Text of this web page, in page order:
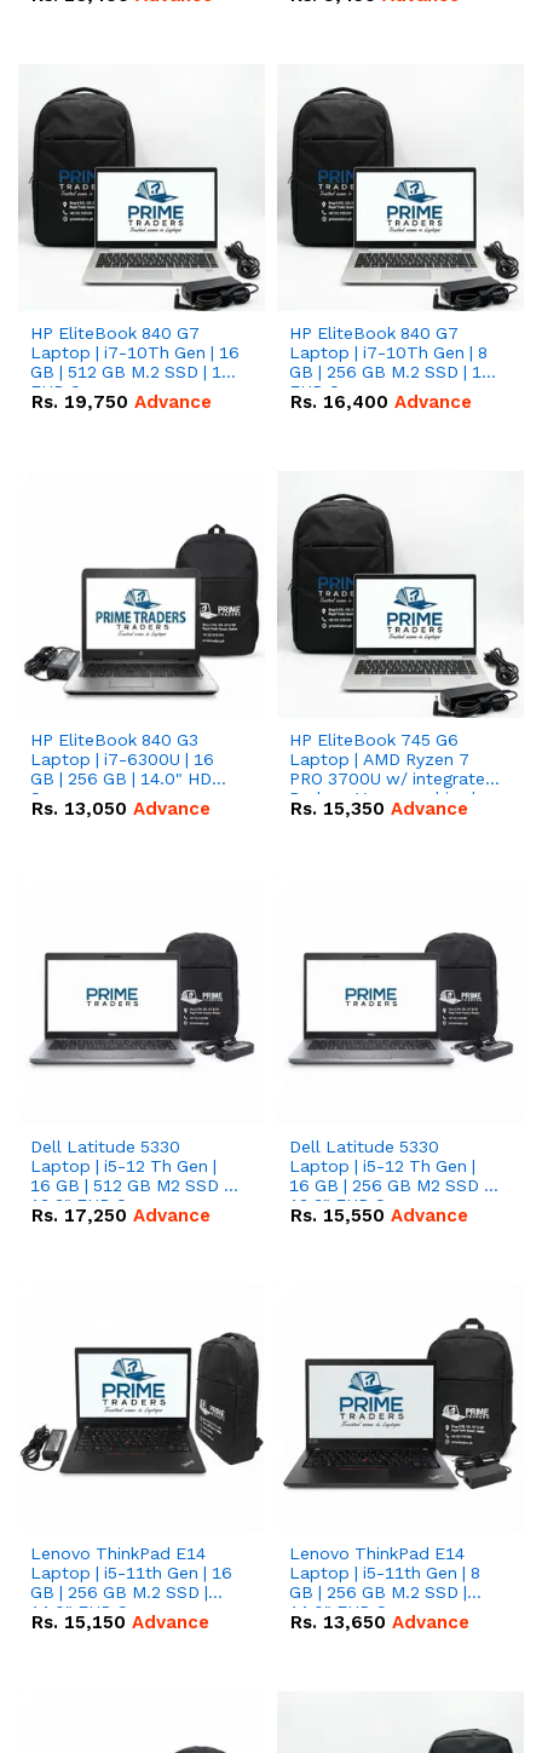
HP EliteBook 840 G7
Laptop | i7-10Th Gen | 16
GB | 512 GB M.2 SSD | 14"
FHD Screen
Rs. 19,750 Advance
HP EliteBook 840 G7
Laptop | i7-10Th Gen | 8
GB | 256 GB M.2 SSD | 14"
FHD Screen
Rs. 16,400 Advance
HP EliteBook 840 G3
Laptop | i7-6300U | 16
GB | 256 GB | 14.0" HD
Screen
Rs. 13,050 Advance
HP EliteBook 745 G6
Laptop | AMD Ryzen 7
PRO 3700U w/ integrated
Radeon Vega graphics |
16 GB | 512 GB M.2 SSD |
Rs. 15,350 Advance
Dell Latitude 5330
Laptop | i5-12 Th Gen |
16 GB | 512 GB M2 SSD |
13.3" FHD Screen
Rs. 17,250 Advance
Dell Latitude 5330
Laptop | i5-12 Th Gen |
16 GB | 256 GB M2 SSD |
13.3" FHD Screen
Rs. 15,550 Advance
Lenovo ThinkPad E14
Laptop | i5-11th Gen | 16
GB | 256 GB M.2 SSD |
14.0" FHD Screen
Rs. 15,150 Advance
Lenovo ThinkPad E14
Laptop | i5-11th Gen | 8
GB | 256 GB M.2 SSD |
14.0" FHD Screen
Rs. 13,650 Advance